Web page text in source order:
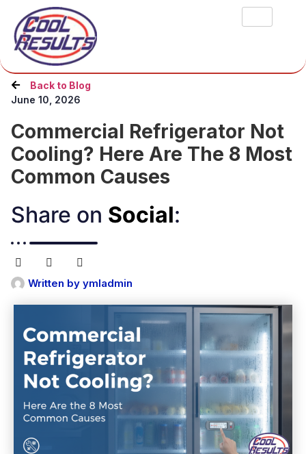
Back to Blog
June 10, 2026
Commercial Refrigerator Not
Cooling? Here Are The 8 Most
Common Causes
Share on Social:​
Written by ymladmin